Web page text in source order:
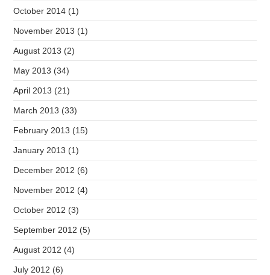
October 2014 (1)
November 2013 (1)
August 2013 (2)
May 2013 (34)
April 2013 (21)
March 2013 (33)
February 2013 (15)
January 2013 (1)
December 2012 (6)
November 2012 (4)
October 2012 (3)
September 2012 (5)
August 2012 (4)
July 2012 (6)